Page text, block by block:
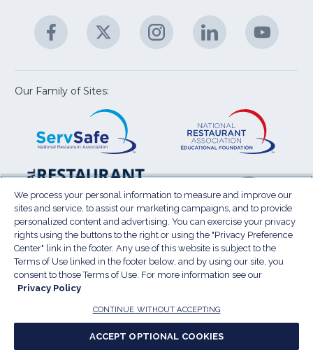
Facebook
(Opens
in
new
window)
Twitter
(Opens
new
Instagram
(Opens
in
new
LinkedIn
(Opens
in
new
new
Our Family of Sites:
window)
National
Restaurant
Association
Show
(Opens
in
a
new
window)
a
new
Terms of Use
Sitemap
Privacy Policy
Do Not Sell My Personal Information(Opens
a
new
window)
Privacy Preference Center
© 2026 National Restaurant Association. All rights
reserved.
We process your personal information to measure and improve our
sites and service, to assist our marketing campaigns, and to provide
personalized content and advertising. You can exercise your privacy
rights using the buttons to the right or using the "Privacy Preference
Center" link in the footer. Any use of this website is subject to the
Terms of Use linked in the footer below, and by using our site, you
consent to those Terms of Use. For more information see our
Privacy Policy
CONTINUE WITHOUT ACCEPTING
ACCEPT OPTIONAL COOKIES